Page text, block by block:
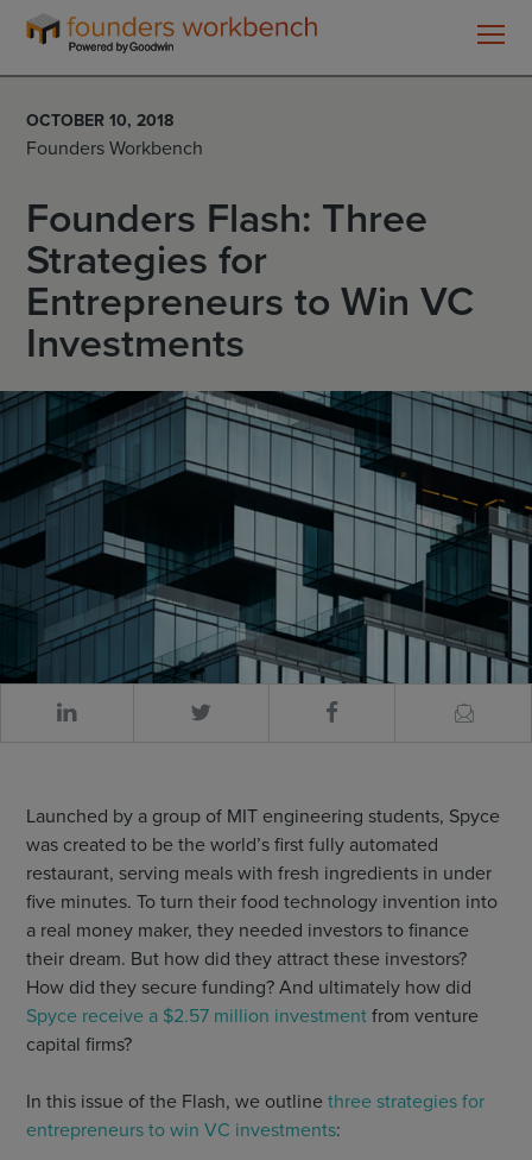
Founders
WorkBench
OCTOBER 10, 2018
Founders Workbench
Founders Flash: Three
Strategies for
Entrepreneurs to Win VC
Investments
Launched by a group of MIT engineering students, Spyce
was created to be the world’s first fully automated
restaurant, serving meals with fresh ingredients in under
five minutes. To turn their food technology invention into
a real money maker, they needed investors to finance
their dream. But how did they attract these investors?
How did they secure funding? And ultimately how did
Spyce receive a $2.57 million investment from venture
capital firms?
In this issue of the Flash, we outline three strategies for
entrepreneurs to win VC investments: